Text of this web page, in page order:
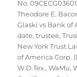
No. 09CECG03601
Theodore E.
Glaski vs Bank of
date,trustee,
New York Trust
of America Corp.
W.D.Tex.,WaMu,